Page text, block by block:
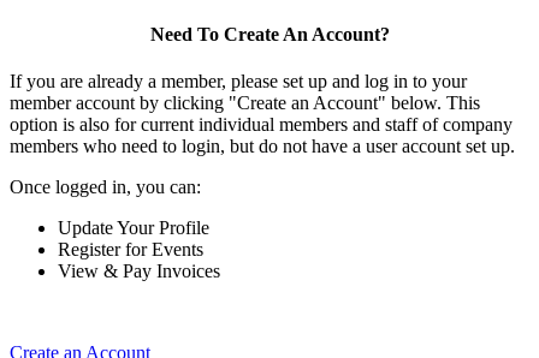
Need To Create An Account?
If you are already a member, please set up and log in to your
member account by clicking "Create an Account" below. This
option is also for current individual members and staff of company
members who need to login, but do not have a user account set up.
Once logged in, you can:
Update Your Profile
Register for Events
View & Pay Invoices
Create an Account